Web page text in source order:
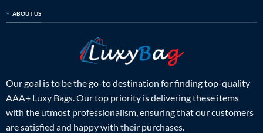
ABOUT US
Our goal is to be the go-to destination for finding top-quality
AAA+ Luxy Bags. Our top priority is delivering these items
with the utmost professionalism, ensuring that our customers
are satisfied and happy with their purchases.